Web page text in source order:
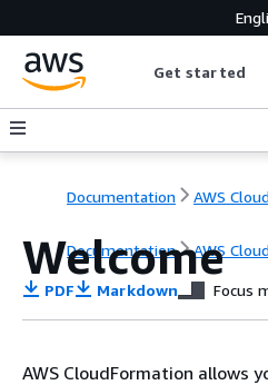
Get started
Documentation AWS
Documentation AWS
Welcome
PDF Markdown Focus
AWS CloudFormation allows